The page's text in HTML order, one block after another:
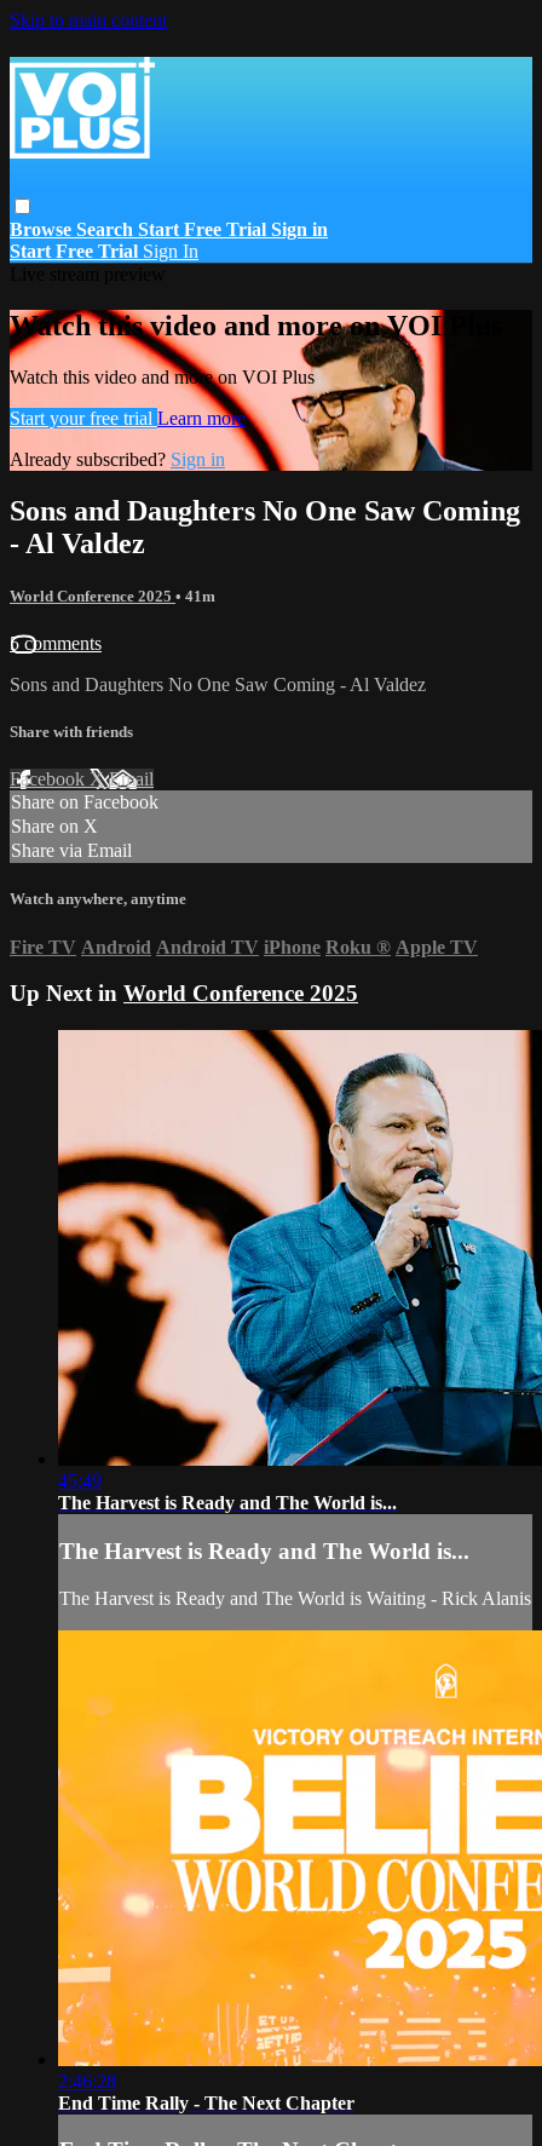
Skip to main content
Browse Search Start Free Trial Sign in
Start Free Trial Sign In
Watch this video and more on VOI Plus
Watch this video and more on VOI Plus
Start your free trial Learn more
Already subscribed? Sign in
Sons and Daughters No One Saw Coming
- Al Valdez
World Conference 2025 • 41m
5 comments
Sons and Daughters No One Saw Coming - Al Valdez
Share with friends
Facebook XEmail
Share on Facebook
Share on X
Share via Email
Watch anywhere, anytime
Fire TV Android Android TV iPhone Roku ® Apple TV
Up Next in World Conference 2025
45:49
The Harvest is Ready and The World is...
The Harvest is Ready and The World is...
The Harvest is Ready and The World is Waiting - Rick Alanis
2:46:28
End Time Rally - The Next Chapter